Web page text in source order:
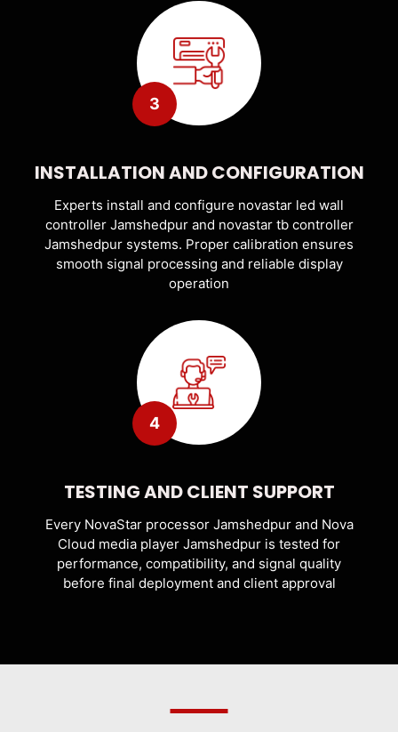
3
INSTALLATION AND CONFIGURATION
Experts install and configure novastar led wall
controller Jamshedpur and novastar tb controller
Jamshedpur systems. Proper calibration ensures
smooth signal processing and reliable display
operation
4
TESTING AND CLIENT SUPPORT
Every NovaStar processor Jamshedpur and Nova
Cloud media player Jamshedpur is tested for
performance, compatibility, and signal quality
before final deployment and client approval